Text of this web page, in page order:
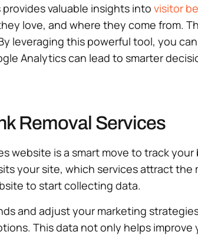
valuable insights into visitor
love, and where they come from.
leveraging this powerful tool, you
Analytics can lead to smarter
Removal Services
website is a smart move to track
your site, which services attract
to start collecting data.
and adjust your marketing
This data not only helps